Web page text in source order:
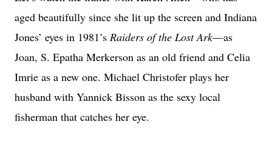
aged beautifully since she lit up the screen and Indiana
Jones’ eyes in 1981’s Raiders of the Lost Ark—as
Joan, S. Epatha Merkerson as an old friend and Celia
Imrie as a new one. Michael Christofer plays her
husband with Yannick Bisson as the sexy local
fisherman that catches her eye.